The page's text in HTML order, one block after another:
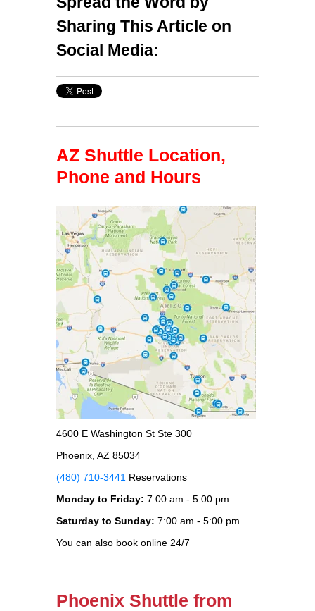
Sharing This Article on
Social Media:
AZ Shuttle Location,
Phone and Hours
4600 E Washington St Ste 300
Phoenix, AZ 85034
(480) 710-3441 Reservations
Monday to Friday: 7:00 am - 5:00 pm
Saturday to Sunday: 7:00 am - 5:00 pm
You can also book online 24/7
Phoenix Shuttle from